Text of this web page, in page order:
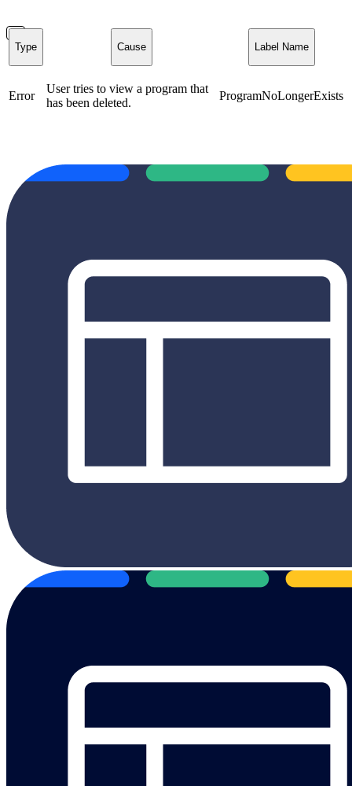
Type Cause Label Name
Error
User tries to view a program that
has been deleted.
ProgramNoLongerExists